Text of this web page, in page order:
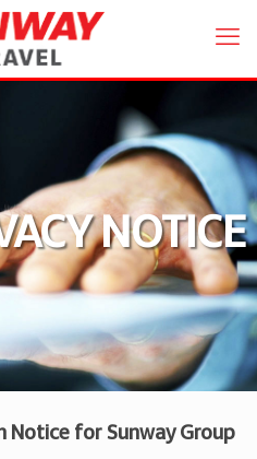
NOTICE
Notice for Sunway Group